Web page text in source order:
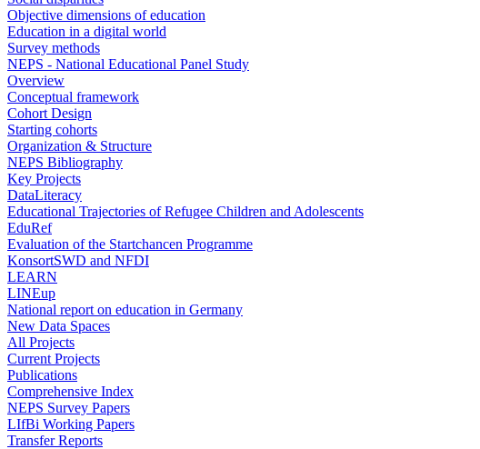
Objective dimensions of education
Education in a digital world
Survey methods
NEPS - National Educational Panel Study
Overview
Conceptual framework
Cohort Design
Starting cohorts
Organization & Structure
NEPS Bibliography
Key Projects
DataLiteracy
Educational Trajectories of Refugee Children and Adolescents
EduRef
Evaluation of the Startchancen Programme
KonsortSWD and NFDI
LEARN
LINEup
National report on education in Germany
New Data Spaces
All Projects
Current Projects
Publications
Comprehensive Index
NEPS Survey Papers
LIfBi Working Papers
Transfer Reports